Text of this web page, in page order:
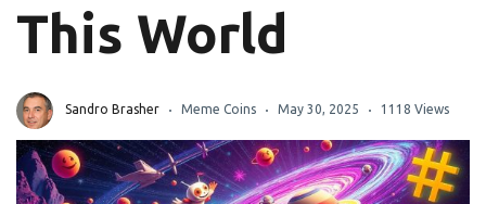
This World
Sandro Brasher Meme Coins May 30, 2025 1118 Views